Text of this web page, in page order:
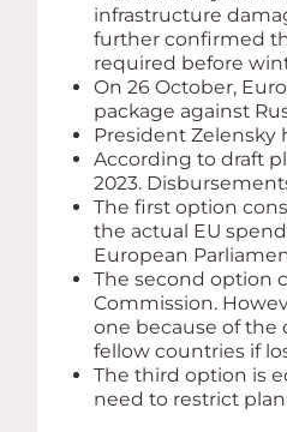
infrastructure
further confirmed
required before
On 26 October,
package against
President Zelensky
According to draft
2023.
The first option
the actual EU
European
The second option
Commission.
one because of the
fellow countries if
The third option is
need to restrict